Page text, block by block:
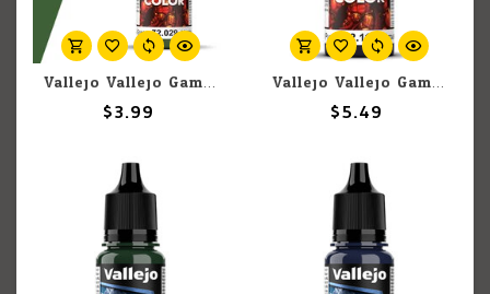
Vallejo Vallejo Game Color 72.029 Sick Green 18ml
$3.99
Vallejo Vallejo Game Color (New) 72.116 Midnight Purple 18ml
$5.49